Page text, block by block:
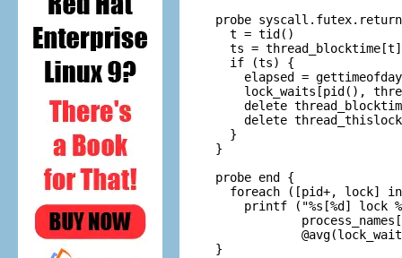
probe
  t = tid()
  ts = thread_blocktime[t]
  if (ts) {
elapsed =
lock_waits[pid(),
delete
delete
  }
}
probe end {
foreach ([pid+, lock]
printf ("%s[%d] lock
}